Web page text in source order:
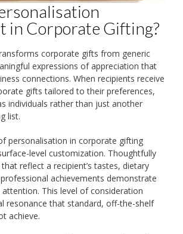
in Corporate Gifting?
corporate gifts from generic
expressions of appreciation that
connections. When recipients receive
gifts tailored to their preferences,
individuals rather than just another
list.
personalisation in corporate gifting
level customization. Thoughtfully
reflect a recipient’s tastes, dietary
achievements demonstrate
attention. This level of consideration
resonance that standard, off-the-shelf
achieve.